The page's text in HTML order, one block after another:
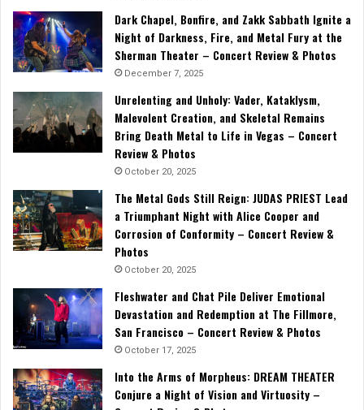
Dark Chapel, Bonfire, and Zakk Sabbath Ignite a
Night of Darkness, Fire, and Metal Fury at the
Sherman Theater – Concert Review & Photos
December 7, 2025
Unrelenting and Unholy: Vader, Kataklysm,
Malevolent Creation, and Skeletal Remains
Bring Death Metal to Life in Vegas – Concert
Review & Photos
October 20, 2025
The Metal Gods Still Reign: JUDAS PRIEST Lead
a Triumphant Night with Alice Cooper and
Corrosion of Conformity – Concert Review &
Photos
October 20, 2025
Fleshwater and Chat Pile Deliver Emotional
Devastation and Redemption at The Fillmore,
San Francisco – Concert Review & Photos
October 17, 2025
Into the Arms of Morpheus: DREAM THEATER
Conjure a Night of Vision and Virtuosity –